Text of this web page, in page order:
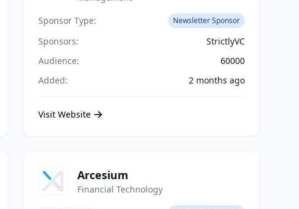
Sponsor Type:
Newsletter Sponsor
Sponsors:
StrictlyVC
Audience:
60000
Added:
2 months ago
Visit Website
Arcesium
Financial Technology